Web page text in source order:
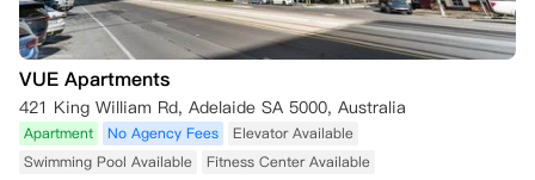
VUE Apartments
421 King William Rd, Adelaide SA 5000, Australia
Apartment No Agency Fees
Elevator Available
Swimming Pool Available
Fitness Center Available